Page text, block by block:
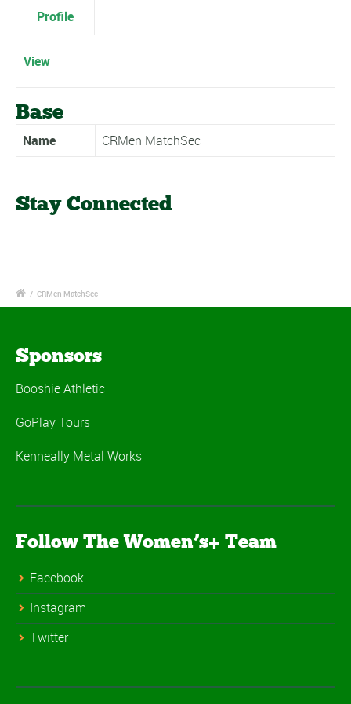
Profile
View
Base
Name CRMen MatchSec
Stay Connected
/ CRMen MatchSec
Sponsors
Booshie Athletic
GoPlay Tours
Kenneally Metal Works
Follow The Women’s+ Team
Facebook
Instagram
Twitter